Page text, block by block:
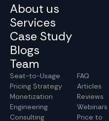
About us
Services
Case Study
Blogs
Team
Seat-to-Usage
Pricing Strategy
Monetization
Engineering
Consulting
FAQ
Articles
Reviews
Webinars
Price to